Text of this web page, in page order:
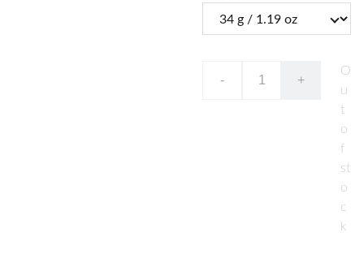
- +
O
u
t
o
f
st
o
c
k